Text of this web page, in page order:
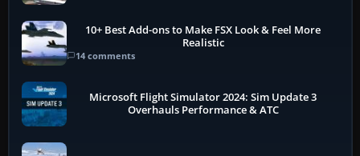
10+ Best Add-ons to Make FSX Look & Feel More
Realistic
14 comments
Microsoft Flight Simulator 2024: Sim Update 3
Overhauls Performance & ATC